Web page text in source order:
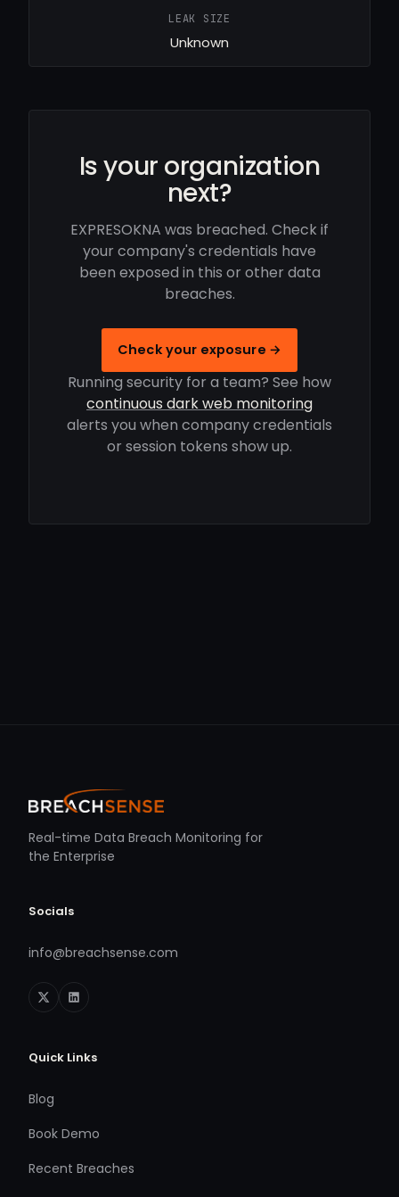
LEAK SIZE
Unknown
Is your organization
next?
EXPRESOKNA was breached. Check if
your company's credentials have
been exposed in this or other data
breaches.
Check your exposure →
Running security for a team? See how
continuous dark web monitoring
alerts you when company credentials
or session tokens show up.
Real-time Data Breach Monitoring for
the Enterprise
Socials
info@breachsense.com
Quick Links
Blog
Book Demo
Recent Breaches